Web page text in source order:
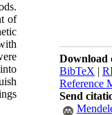
Download
BibTeX |
Reference
Send
of